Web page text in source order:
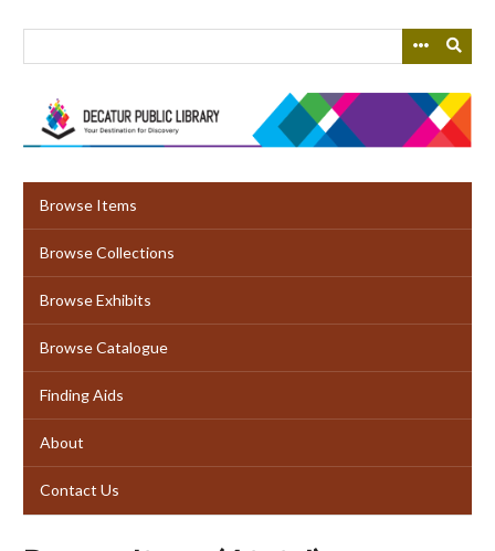
Browse Items
Browse Collections
Browse Exhibits
Browse Catalogue
Finding Aids
About
Contact Us